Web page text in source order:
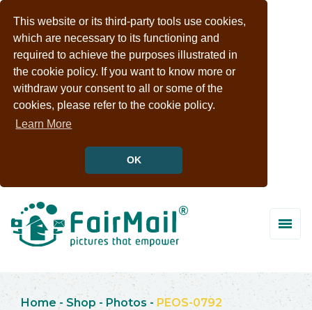
This website or its third-party tools use cookies,
which are necessary to its functioning and
required to achieve the purposes illustrated in
the cookie policy. If you want to know more or
withdraw your consent to all or some of the
cookies, please refer to the cookie policy.
Learn More
OK
Home - Shop -Photos -PEOS-0792